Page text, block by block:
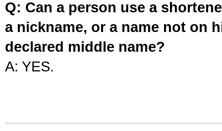
Q: Can a person use a
a nickname, or a name not on
declared middle name?
A: YES.